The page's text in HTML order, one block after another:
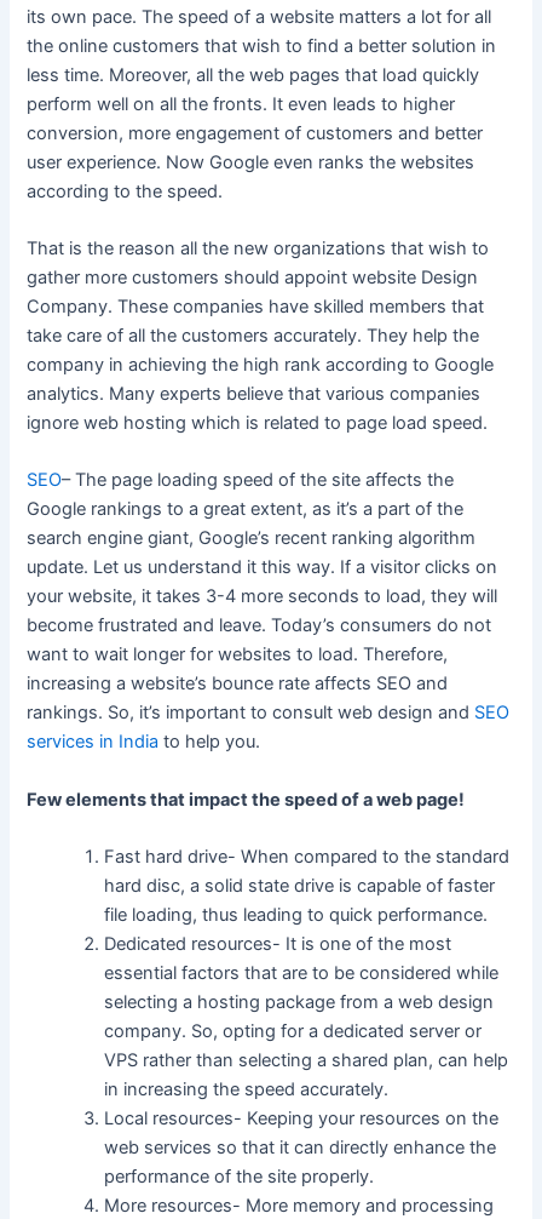
its own pace. The speed of a website matters a lot for all
the online customers that wish to find a better solution in
less time. Moreover, all the web pages that load quickly
perform well on all the fronts. It even leads to higher
conversion, more engagement of customers and better
user experience. Now Google even ranks the websites
according to the speed.
That is the reason all the new organizations that wish to
gather more customers should appoint website Design
Company. These companies have skilled members that
take care of all the customers accurately. They help the
company in achieving the high rank according to Google
analytics. Many experts believe that various companies
ignore web hosting which is related to page load speed.
SEO– The page loading speed of the site affects the
Google rankings to a great extent, as it’s a part of the
search engine giant, Google’s recent ranking algorithm
update. Let us understand it this way. If a visitor clicks on
your website, it takes 3-4 more seconds to load, they will
become frustrated and leave. Today’s consumers do not
want to wait longer for websites to load. Therefore,
increasing a website’s bounce rate affects SEO and
rankings. So, it’s important to consult web design and SEO
services in India to help you.
Few elements that impact the speed of a web page!
Fast hard drive- When compared to the standard
hard disc, a solid state drive is capable of faster
file loading, thus leading to quick performance.
Dedicated resources- It is one of the most
essential factors that are to be considered while
selecting a hosting package from a web design
company. So, opting for a dedicated server or
VPS rather than selecting a shared plan, can help
in increasing the speed accurately.
Local resources- Keeping your resources on the
web services so that it can directly enhance the
performance of the site properly.
More resources- More memory and processing